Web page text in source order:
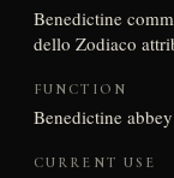
Benedictine
dello Zodiaco
FUNCTION
Benedictine
CURRENT USE